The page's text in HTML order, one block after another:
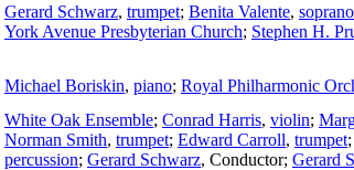
Gerard Schwarz, trumpet; Benita Valente, soprano
York Avenue Presbyterian Church; Stephen H.
Michael Boriskin, piano; Royal Philharmonic
White Oak Ensemble; Conrad Harris, violin;
Norman Smith, trumpet; Edward Carroll, trumpet;
percussion; Gerard Schwarz, Conductor; Gerard